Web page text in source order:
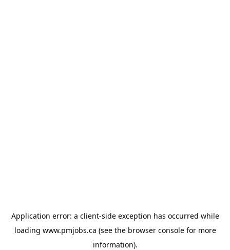
Application error: a client-side exception has occurred while
loading www.pmjobs.ca (see the browser consolefor more
information).